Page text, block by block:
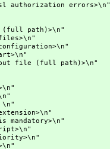
errors>\n"
(full path)>\n"